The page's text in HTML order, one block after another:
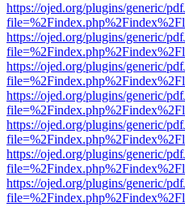
https://ojed.org/plugins/generic/
https://ojed.org/plugins/generic/
https://ojed.org/plugins/generic/
https://ojed.org/plugins/generic/
https://ojed.org/plugins/generic/
https://ojed.org/plugins/generic/
https://ojed.org/plugins/generic/